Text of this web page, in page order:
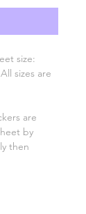
size:
sizes are
are
by
then